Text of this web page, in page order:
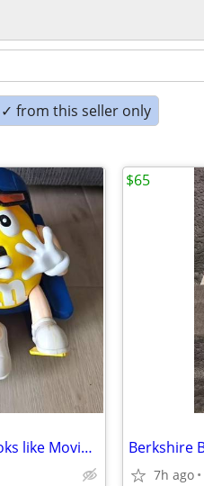
✓ from this seller only
M&M CUTE candy dispenser Looks like Movie night
7h ago
$65